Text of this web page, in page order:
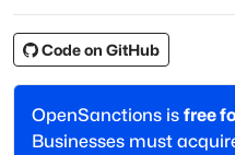
Code on GitHub
OpenSanctions is free
Businesses must